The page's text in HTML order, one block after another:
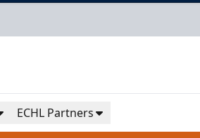
ECHL Partners